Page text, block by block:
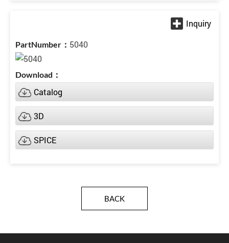
5040
Catalog
3D
SPICE
BACK